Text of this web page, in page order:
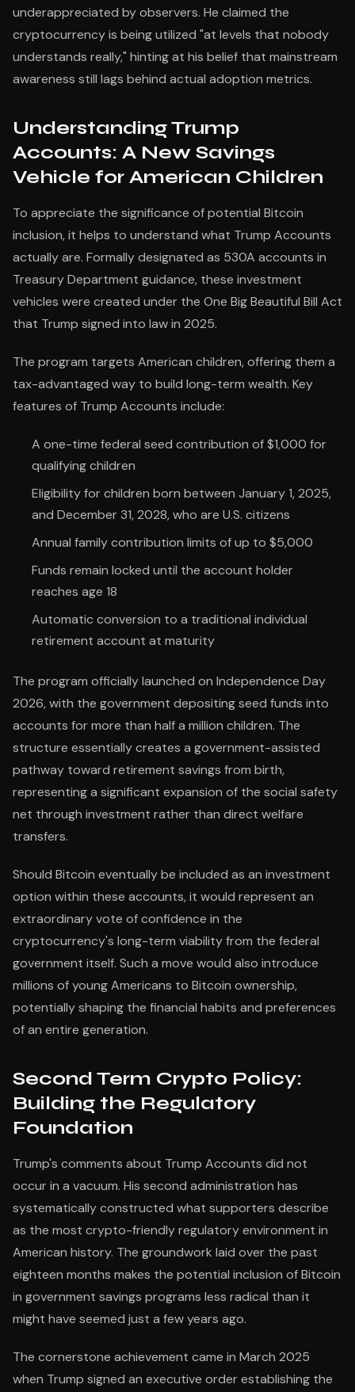
underappreciated by observers. He claimed the
cryptocurrency is being utilized "at levels that nobody
understands really," hinting at his belief that mainstream
awareness still lags behind actual adoption metrics.
Understanding Trump
Accounts: A New Savings
Vehicle for American Children
To appreciate the significance of potential Bitcoin
inclusion, it helps to understand what Trump Accounts
actually are. Formally designated as 530A accounts in
Treasury Department guidance, these investment
vehicles were created under the One Big Beautiful Bill Act
that Trump signed into law in 2025.
The program targets American children, offering them a
tax-advantaged way to build long-term wealth. Key
features of Trump Accounts include:
A one-time federal seed contribution of $1,000 for
qualifying children
Eligibility for children born between January 1, 2025,
and December 31, 2028, who are U.S. citizens
Annual family contribution limits of up to $5,000
Funds remain locked until the account holder
reaches age 18
Automatic conversion to a traditional individual
retirement account at maturity
The program officially launched on Independence Day
2026, with the government depositing seed funds into
accounts for more than half a million children. The
structure essentially creates a government-assisted
pathway toward retirement savings from birth,
representing a significant expansion of the social safety
net through investment rather than direct welfare
transfers.
Should Bitcoin eventually be included as an investment
option within these accounts, it would represent an
extraordinary vote of confidence in the
cryptocurrency's long-term viability from the federal
government itself. Such a move would also introduce
millions of young Americans to Bitcoin ownership,
potentially shaping the financial habits and preferences
of an entire generation.
Second Term Crypto Policy:
Building the Regulatory
Foundation
Trump's comments about Trump Accounts did not
occur in a vacuum. His second administration has
systematically constructed what supporters describe
as the most crypto-friendly regulatory environment in
American history. The groundwork laid over the past
eighteen months makes the potential inclusion of Bitcoin
in government savings programs less radical than it
might have seemed just a few years ago.
The cornerstone achievement came in March 2025
when Trump signed an executive order establishing the